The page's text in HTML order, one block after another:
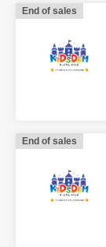
End of sales
End of sales